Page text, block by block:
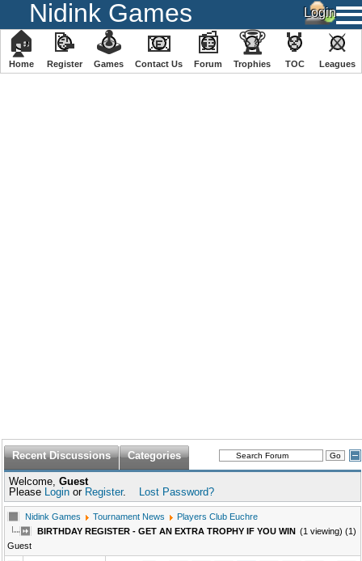
Nidink Games
🏠
Home
📝
Register
🕹
️Games
📧
Contact Us
📰
Forum
🏆
Trophies
🏅
TOC
⚔
️Leagues
Recent Discussions Categories
Welcome, Guest
Please Login or Register. Lost Password?
Nidink Games Tournament News
Players Club Euchre
BIRTHDAY REGISTER - GET AN EXTRA TROPHY IF YOU WIN (1 viewing) (1)
Guest